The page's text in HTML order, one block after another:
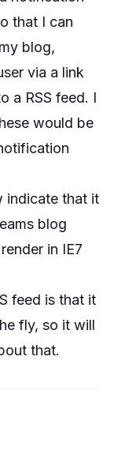
that I can
blog,
via a link
a RSS feed. I
would be
indicate that it
blog
in IE7
feed is that it
fly, so it will
that.